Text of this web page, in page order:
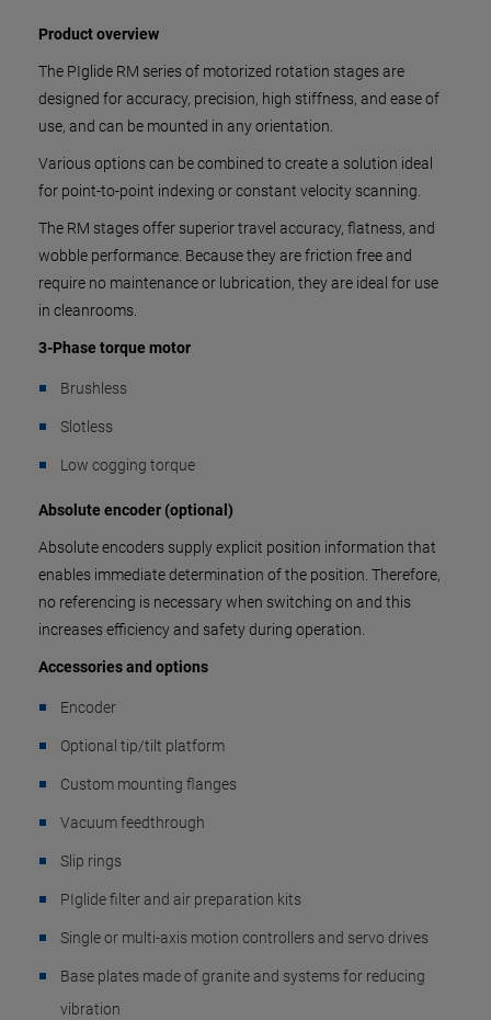
Product overview
The PIglide RM series of motorized rotation stages are
designed for accuracy, precision, high stiffness, and ease of
use, and can be mounted in any orientation.
Various options can be combined to create a solution ideal
for point-to-point indexing or constant velocity scanning.
The RM stages offer superior travel accuracy, flatness, and
wobble performance. Because they are friction free and
require no maintenance or lubrication, they are ideal for use
in cleanrooms.
3-Phase torque motor
Brushless
Slotless
Low cogging torque
Absolute encoder (optional)
Absolute encoders supply explicit position information that
enables immediate determination of the position. Therefore,
no referencing is necessary when switching on and this
increases efficiency and safety during operation.
Accessories and options
Encoder
Optional tip/tilt platform
Custom mounting flanges
Vacuum feedthrough
Slip rings
PIglide filter and air preparation kits
Single or multi-axis motion controllers and servo drives
Base plates made of granite and systems for reducing
vibration